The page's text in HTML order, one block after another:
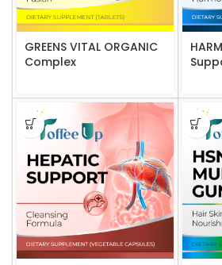
GREENS VITAL ORGANIC
Complex